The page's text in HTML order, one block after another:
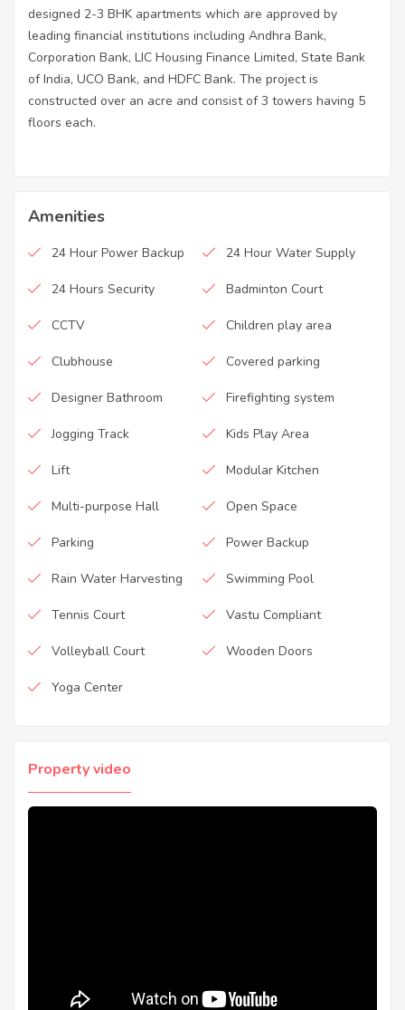
designed 2-3 BHK apartments which are approved by
leading financial institutions including Andhra Bank,
Corporation Bank, LIC Housing Finance Limited, State Bank
of India, UCO Bank, and HDFC Bank. The project is
constructed over an acre and consist of 3 towers having 5
floors each.
Amenities
24 Hour Power Backup 24 Hour Water Supply
24 Hours Security Badminton Court
CCTV Children play area
Clubhouse Covered parking
Designer Bathroom Firefighting system
Jogging Track Kids Play Area
Lift Modular Kitchen
Multi-purpose Hall Open Space
Parking Power Backup
Rain Water Harvesting Swimming Pool
Tennis Court Vastu Compliant
Volleyball Court Wooden Doors
Yoga Center
Property video